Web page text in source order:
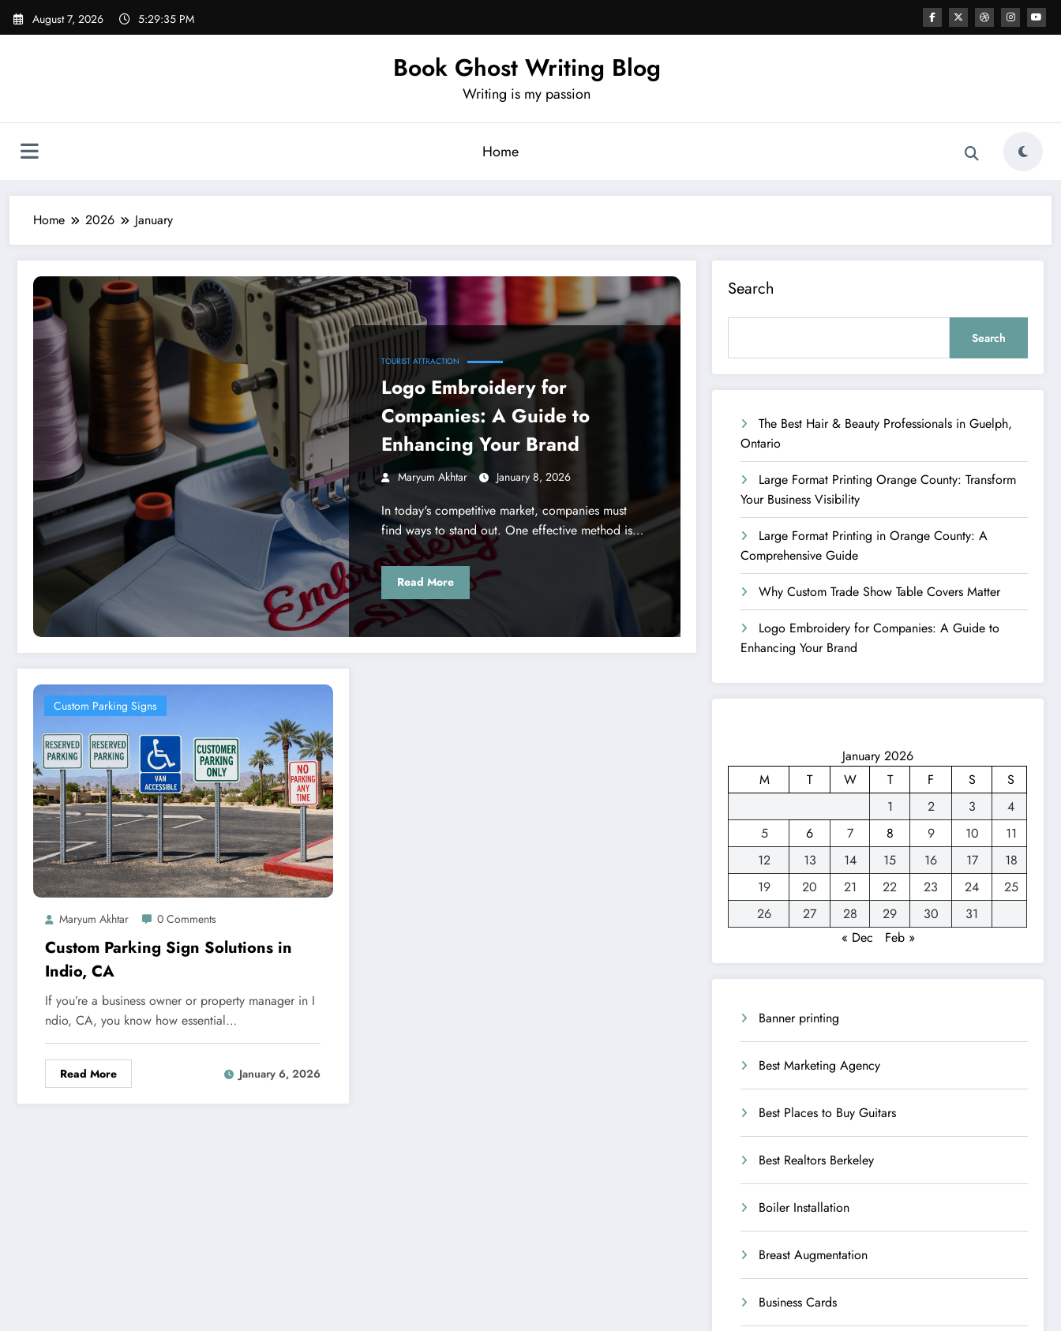
Skip
August 7, 2026 5:29:36 PM
Book Ghost Writing Blog
Writing is my passion
Home
Home 2026 January
TOURIST ATTRACTION
Logo Embroidery for
Companies: A Guide to
Enhancing Your Brand
Maryum Akhtar January 8, 2026
In today's competitive market, companies must
find ways to stand out. One effective method is…
Read More
Custom Parking Signs
Maryum Akhtar 0 Comments
Custom Parking Sign Solutions in
Indio, CA
If you’re a business owner or property manager in I
ndio, CA, you know how essential…
Read More January 6, 2026
Search
Search
The Best Hair & Beauty Professionals in Guelph,
Ontario
Large Format Printing Orange County: Transform
Your Business Visibility
Large Format Printing in Orange County: A
Comprehensive Guide
Why Custom Trade Show Table Covers Matter
Logo Embroidery for Companies: A Guide to
Enhancing Your Brand
January 2026
M
T W T F S
S
1
2 3
4
5
6 7 8 9 10
11
12
13 14 15 16 17
18
19
20 21 22 23 24
25
26
27 28 29 30
31
« Dec
Feb »
Banner printing
Best Marketing Agency
Best Places to Buy Guitars
Best Realtors Berkeley
Boiler Installation
Breast Augmentation
Business Cards